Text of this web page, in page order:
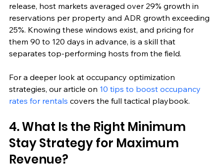
release, host markets averaged over 29% growth in
reservations per property and ADR growth exceeding
25%. Knowing these windows exist, and pricing for
them 90 to 120 days in advance, is a skill that
separates top-performing hosts from the field.
For a deeper look at occupancy optimization
strategies, our article on 10 tips to boost occupancy
rates for rentals covers the full tactical playbook.
4. What Is the Right Minimum
Stay Strategy for Maximum
Revenue?